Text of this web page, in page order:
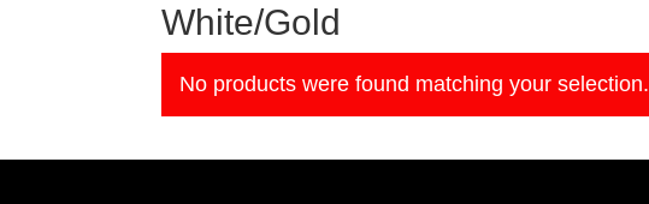
White/Gold
No products were found matching your selection.